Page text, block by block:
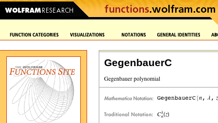
GegenbauerC